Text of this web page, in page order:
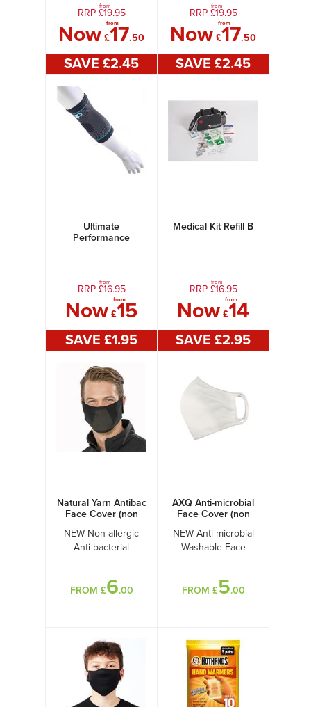
RRP £
from
19.95
Now £
from
17.50
SAVE £2.45
RRP £
from
19.95
Now £
from
17.50
SAVE £2.45
Ultimate
Performance
RRP £
from
16.95
Now £
from
15
SAVE £1.95
Medical Kit Refill B
RRP £
from
16.95
Now £
from
14
SAVE £2.95
Natural Yarn Antibac
Face Cover (non
NEW Non-allergic
Anti-bacterial
FROM £6.00
AXQ Anti-microbial
Face Cover (non
NEW Anti-microbial
Washable Face
FROM £5.00